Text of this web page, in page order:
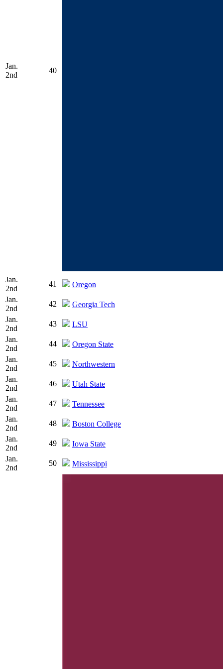
Jan.
2nd
40
Jan.
2nd
41
Oregon
Jan.
2nd
42
Georgia Tech
Jan.
2nd
43
LSU
Jan.
2nd
44
Oregon State
Jan.
2nd
45
Northwestern
Jan.
2nd
46
Utah State
Jan.
2nd
47
Tennessee
Jan.
2nd
48
Boston College
Jan.
2nd
49
Iowa State
Jan.
2nd
50 Mississippi